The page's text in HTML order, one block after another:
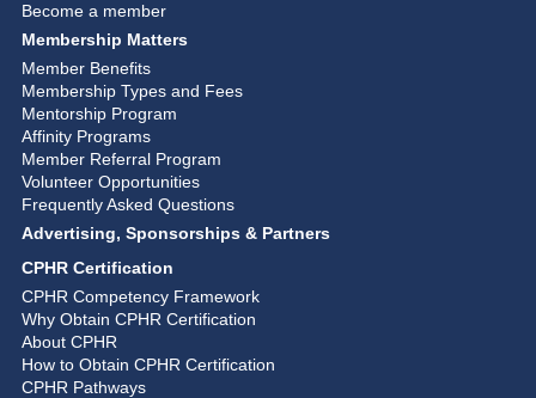
Become a member
Membership Matters
Member Benefits
Membership Types and Fees
Mentorship Program
Affinity Programs
Member Referral Program
Volunteer Opportunities
Frequently Asked Questions
Advertising, Sponsorships & Partners
CPHR Certification
CPHR Competency Framework
Why Obtain CPHR Certification
About CPHR
How to Obtain CPHR Certification
CPHR Pathways